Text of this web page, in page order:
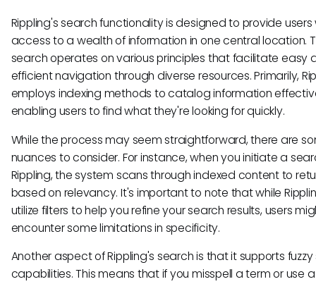
Rippling's search functionality is designed to provide users
access to a wealth of information in one central location.
search operates on various principles that facilitate easy
efficient navigation through diverse resources. Primarily,
employs indexing methods to catalog information
enabling users to find what they're looking for quickly.
While the process may seem straightforward, there are
nuances to consider. For instance, when you initiate a
Rippling, the system scans through indexed content to
based on relevancy. It's important to note that while
utilize filters to help you refine your search results, users
encounter some limitations in specificity.
Another aspect of Rippling's search is that it supports
capabilities. This means that if you misspell a term or use a